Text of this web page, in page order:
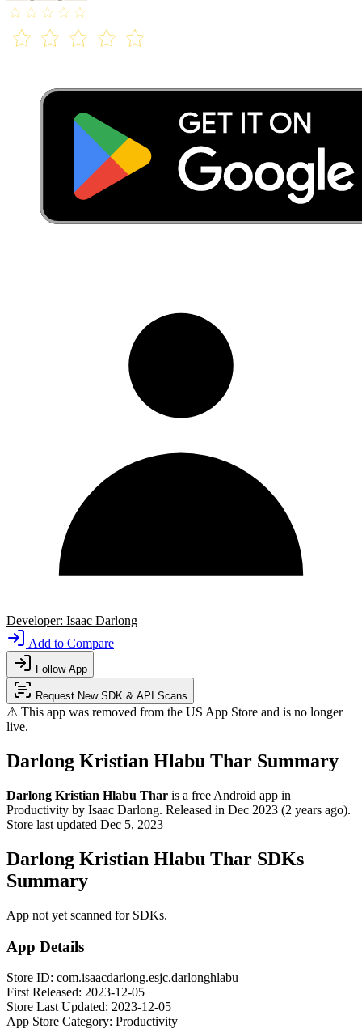
Developer: Isaac Darlong
Add to Compare
Follow App
Request New SDK & API Scans
⚠ This app was removed from the US App Store and is no longer
live.
Darlong Kristian Hlabu Thar Summary
Darlong Kristian Hlabu Thar is a free Android app in
Productivity by Isaac Darlong. Released in Dec 2023 (2 years ago).
Store last updated Dec 5, 2023
Darlong Kristian Hlabu Thar SDKs
Summary
App not yet scanned for SDKs.
App Details
Store ID: com.isaacdarlong.esjc.darlonghlabu
First Released: 2023-12-05
Store Last Updated: 2023-12-05
App Store Category: Productivity